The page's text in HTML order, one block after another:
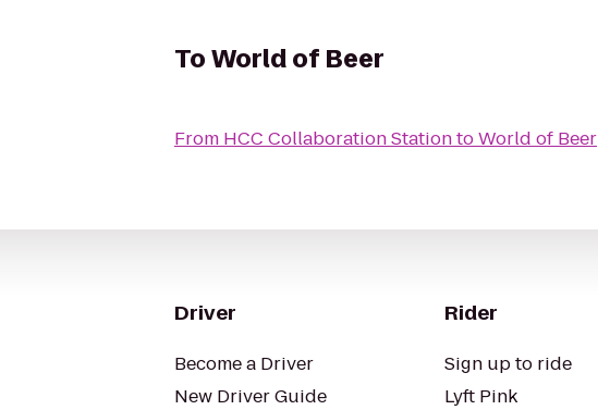
ToWorld of Beer
From HCC Collaboration StationtoWorld of Beer
Driver
Become a Driver
New Driver Guide
Rider
Sign up to ride
Lyft Pink